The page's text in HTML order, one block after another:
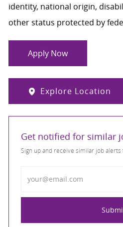
identity, national origin,
other status protected by
Apply Now
Explore Location
Get notified for similar
Sign up and receive similar job